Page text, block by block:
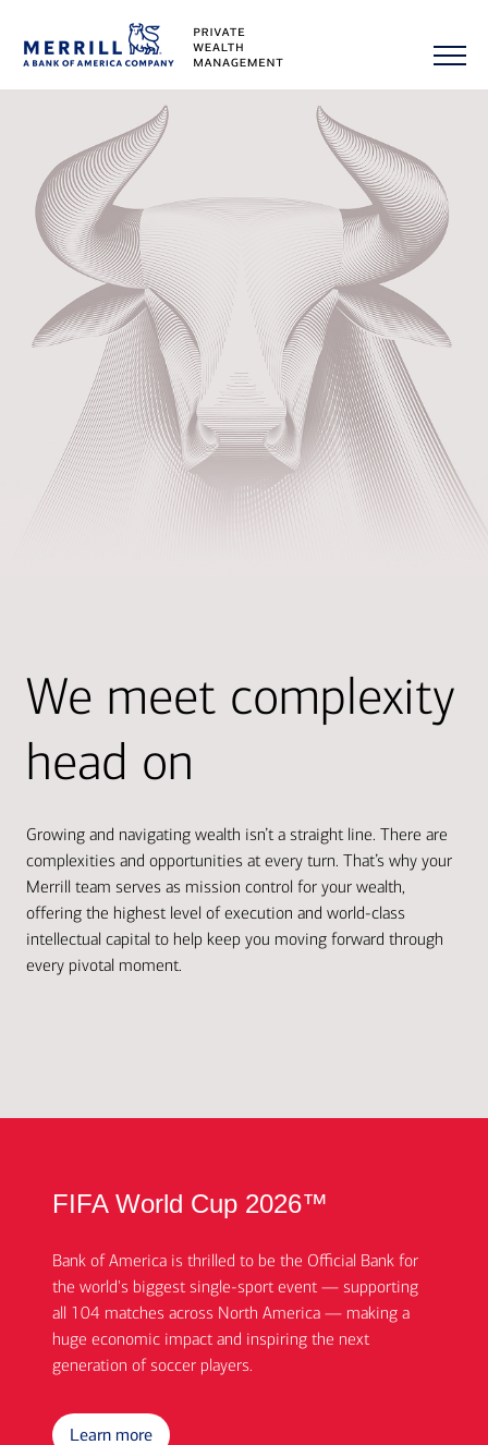
We meet complexity
head on
Growing and navigating wealth isn’t a straight line. There are
complexities and opportunities at every turn. That’s why your
Merrill team serves as mission control for your wealth,
offering the highest level of execution and world-class
intellectual capital to help keep you moving forward through
every pivotal moment.
FIFA World Cup 2026™
Bank of America is thrilled to be the Official Bank for
the world's biggest single-sport event — supporting
all 104 matches across North America — making a
huge economic impact and inspiring the next
generation of soccer players.
Learn more